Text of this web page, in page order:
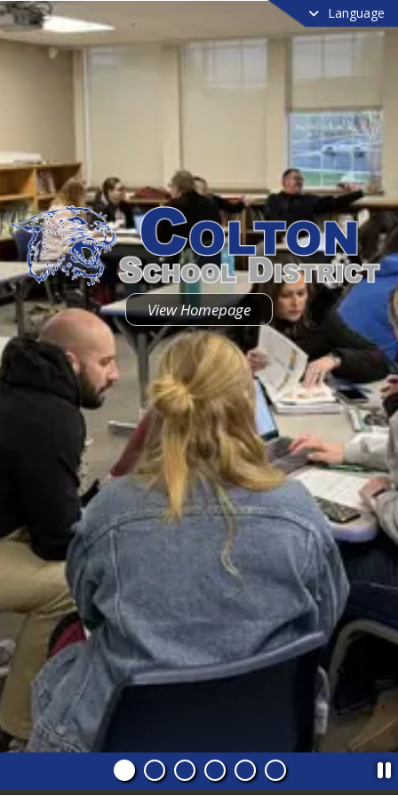
Language
View Homepage